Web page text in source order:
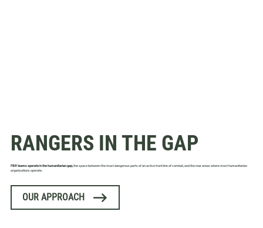
RANGERS IN THE GAP
FBR teams operate in the humanitarian gap,the space between the most dangerous parts of an active front line of combat, and the rear areas where most humanitarian
organizations operate.
OUR APPROACH